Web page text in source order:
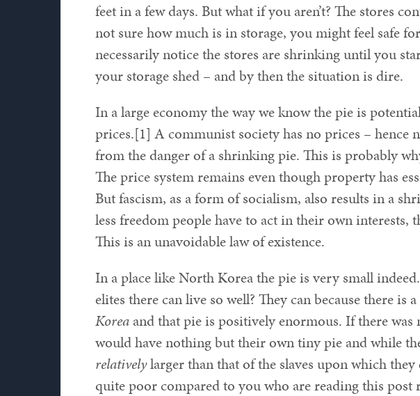
feet in a few days. But what if you aren’t? The stores
not sure how much is in storage, you might feel safe
necessarily notice the stores are shrinking until you
your storage shed – and by then the situation is dire.
In a large economy the way we know the pie is
prices.[1] A communist society has no prices – hence
from the danger of a shrinking pie. This is probably
The price system remains even though property has
But fascism, as a form of socialism, also results in a
less freedom people have to act in their own interests,
This is an unavoidable law of existence.
In a place like North Korea the pie is very small
elites there can live so well? They can because there is
Koreaand that pie is positively enormous. If there was
would have nothing but their own tiny pie and while
relativelylarger than that of the slaves upon which
quite poor compared to you who are reading this post